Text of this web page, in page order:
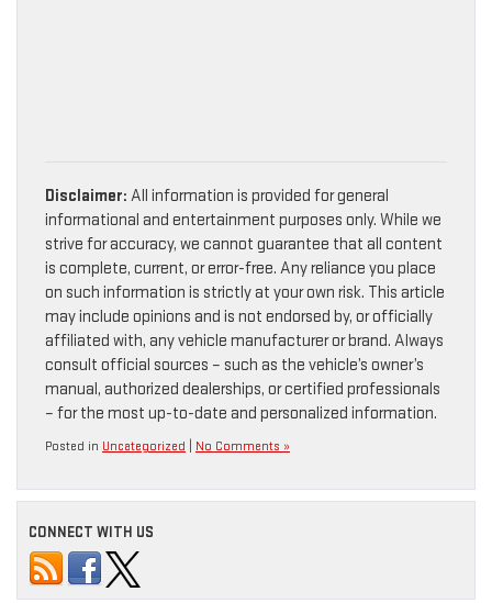
Disclaimer: All information is provided for general
informational and entertainment purposes only. While we
strive for accuracy, we cannot guarantee that all content
is complete, current, or error-free. Any reliance you place
on such information is strictly at your own risk. This article
may include opinions and is not endorsed by, or officially
affiliated with, any vehicle manufacturer or brand. Always
consult official sources – such as the vehicle’s owner’s
manual, authorized dealerships, or certified professionals
– for the most up-to-date and personalized information.
Posted in Uncategorized No Comments »
CONNECT WITH US